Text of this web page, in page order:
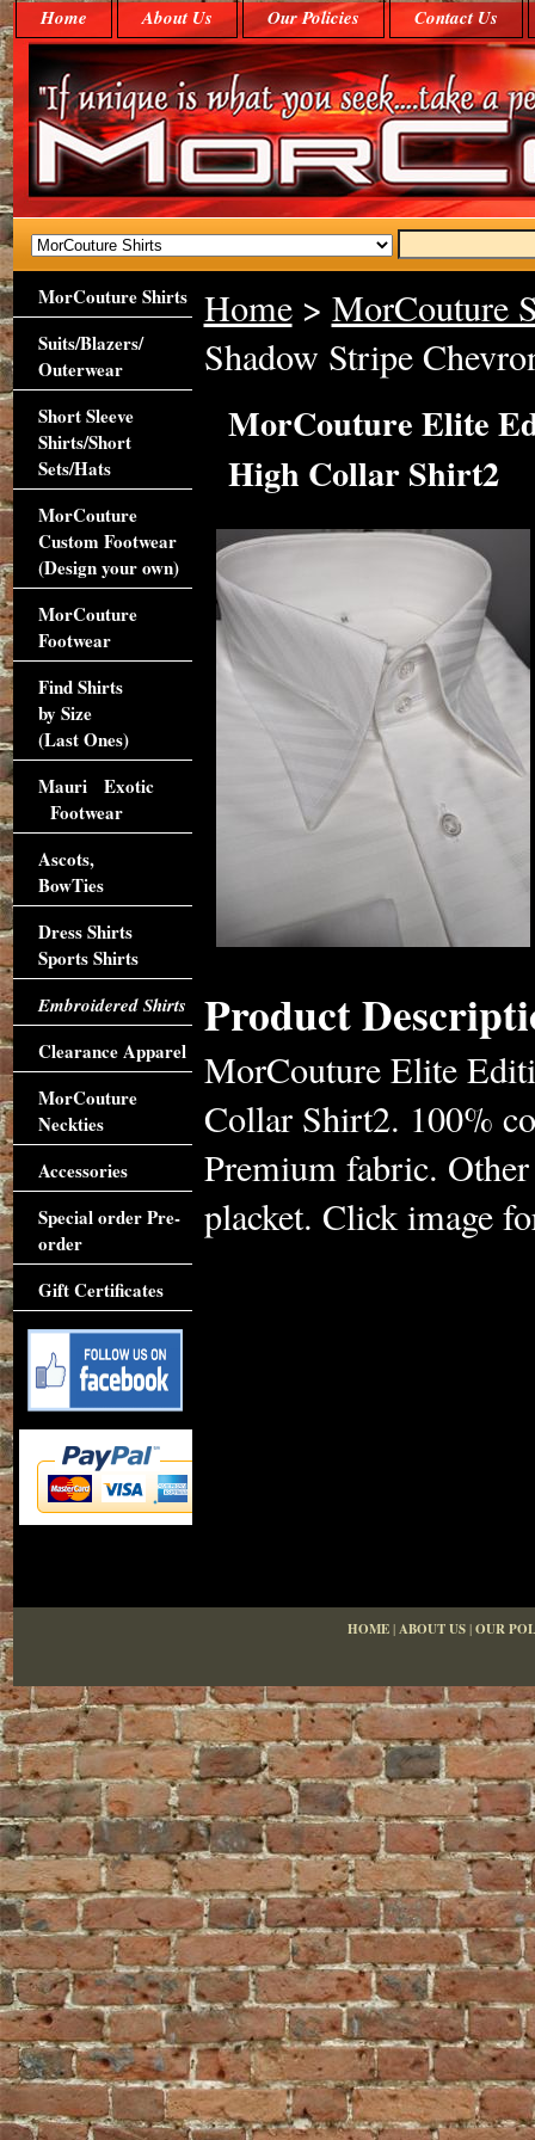
Home About Us Our Policies Contact Us
Home> MorCouture
Shadow Stripe
MorCouture Elite
High Collar Shirt2
Product
MorCouture Elite
Collar Shirt2. 100%
Premium fabric.
placket. Click image
MorCouture Shirts
Suits/Blazers/
Outerwear
Short Sleeve
Shirts/Short
Sets/Hats
MorCouture
Custom Footwear
(Design your own)
MorCouture
Footwear
Find Shirts
by Size
(Last Ones)
Mauri Exotic
Footwear
Ascots,
BowTies
Dress Shirts
Sports Shirts
Embroidered Shirts
Clearance Apparel
MorCouture
Neckties
Accessories
Special order Pre-
order
Gift Certificates
HOME|ABOUT US|OUR